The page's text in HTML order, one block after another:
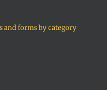
and forms by category